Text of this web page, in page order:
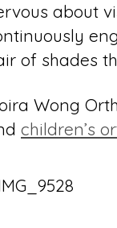
about
of shades
Wong
children’s